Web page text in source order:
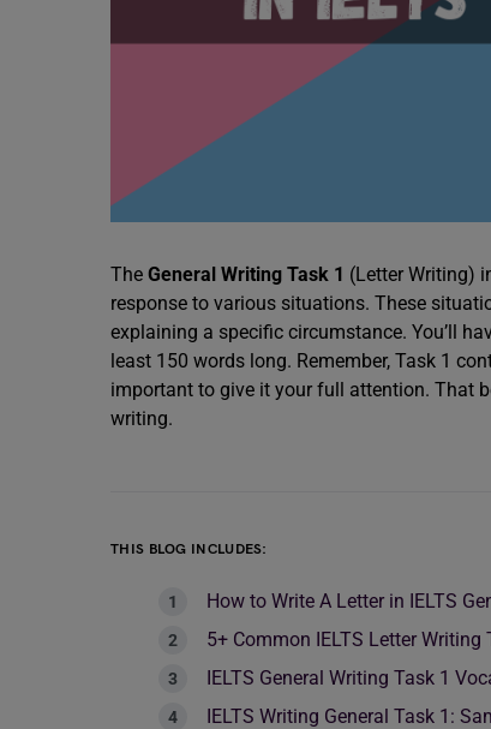
The General Writing Task 1 (Letter Writing)
response to various situations. These
explaining a specific circumstance. You’ll
least 150 words long. Remember, Task 1
important to give it your full attention. That
writing.
THIS BLOG INCLUDES:
How to Write A Letter in IELTS
5+ Common IELTS Letter
IELTS General Writing Task 1
IELTS Writing General Task 1: